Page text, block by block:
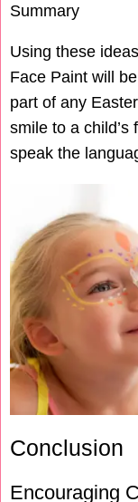
Summary
Using these
Face Paint will
part of any
smile to a
speak the
Conclusion
Encouraging